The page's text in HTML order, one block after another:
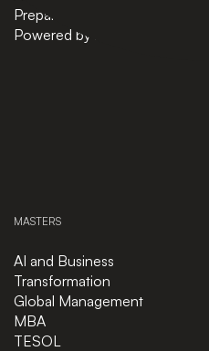
Preparatory Courses
Powered by ASU
MASTERS
AI and Business
Transformation
Global Management
MBA
TESOL